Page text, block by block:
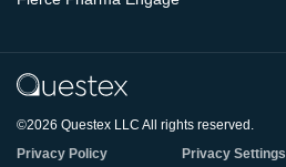
©2026 Questex LLC All rights reserved.
Privacy Policy
Privacy Settings